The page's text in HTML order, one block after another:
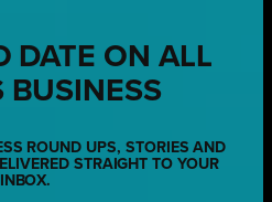
DATE ON ALL
BUSINESS
ROUND UPS, STORIES AND
STRAIGHT TO YOUR
INBOX.